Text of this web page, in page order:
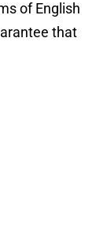
of English
that